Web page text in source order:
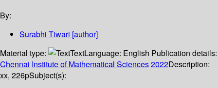
By:
Surabhi Tiwari [author]
Material type:
TextLanguage: English Publication details:
Chennai Institute of Mathematical Sciences2022Description:
xx, 226pSubject(s):